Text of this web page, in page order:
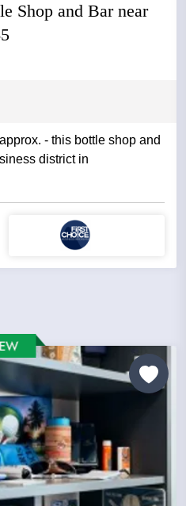
Shop and Bar near
shop and
district in